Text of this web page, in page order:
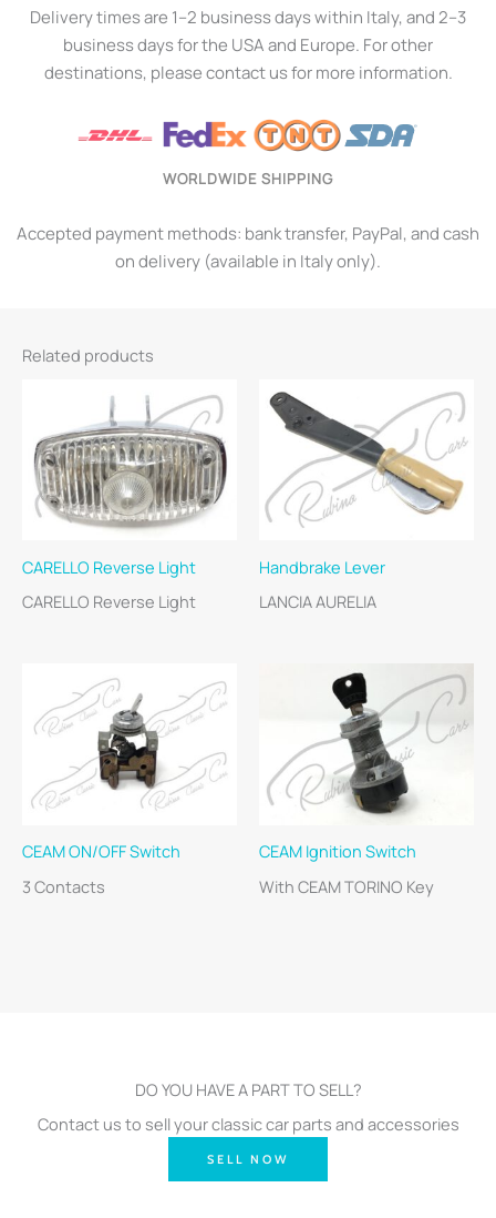
Delivery times are 1–2 business days within Italy, and 2–3
business days for the USA and Europe. For other
destinations, please contact us for more information.
WORLDWIDE SHIPPING
Accepted payment methods: bank transfer, PayPal, and cash
on delivery (available in Italy only).
Related products
CARELLO Reverse Light
CARELLO Reverse Light
Handbrake Lever
LANCIA AURELIA
CEAM ON/OFF Switch
3 Contacts
CEAM Ignition Switch
With CEAM TORINO Key
DO YOU HAVE A PART TO SELL?
Contact us to sell your classic car parts and accessories
SELL NOW